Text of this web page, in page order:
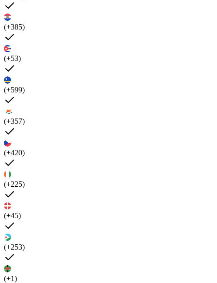
(+385)
(+53)
(+599)
(+357)
(+420)
(+225)
(+45)
(+253)
(+1)